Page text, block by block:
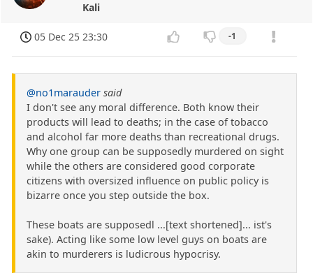
Kali
05 Dec 25 23:30 -1
@no1marauder said
I don't see any moral difference. Both know their
products will lead to deaths; in the case of tobacco
and alcohol far more deaths than recreational drugs.
Why one group can be supposedly murdered on sight
while the others are considered good corporate
citizens with oversized influence on public policy is
bizarre once you step outside the box.
These boats are supposedl ...[text shortened]... ist's
sake). Acting like some low level guys on boats are
akin to murderers is ludicrous hypocrisy.